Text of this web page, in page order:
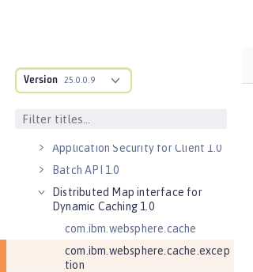
Version 25.0.0.9
Application Security 4.0 (Jakarta
Security 2.0)
Security 3.0)
Application Security for Client 1.0
Batch API 1.0
Distributed Map interface for
Dynamic Caching 1.0
com.ibm.websphere.cache
com.ibm.websphere.cache.excep
tion